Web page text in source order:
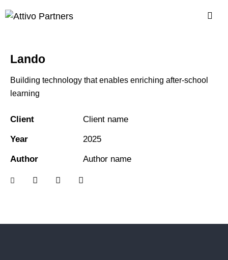
Lando
Building technology that enables enriching after-school
learning
Client Client name
Year 2025
Author Author name